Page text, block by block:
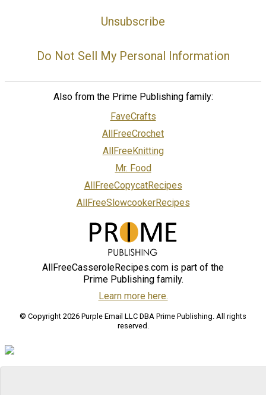
Unsubscribe
Do Not Sell My Personal Information
Also from the Prime Publishing family:
FaveCrafts
AllFreeCrochet
AllFreeKnitting
Mr. Food
AllFreeCopycatRecipes
AllFreeSlowcookerRecipes
AllFreeCasseroleRecipes.com is part of the
Prime Publishing family.
Learn more here.
© Copyright 2026 Purple Email LLC DBA Prime Publishing. All rights
reserved.